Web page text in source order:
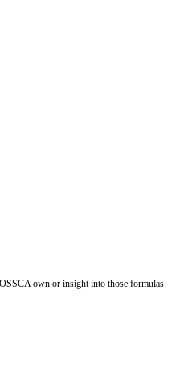
own or insight into those formulas.